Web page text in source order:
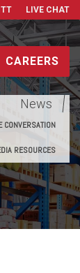
LIVE CHAT
CAREERS
News
CONVERSATION
RESOURCES